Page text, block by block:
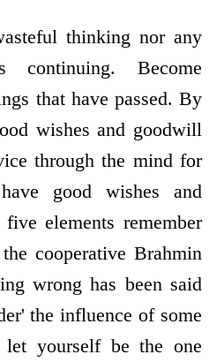
thinking nor any
continuing. Become
that have passed. By
wishes and goodwill
through the mind for
good wishes and
elements remember
cooperative Brahmin
wrong has been said
the influence of some
let yourself be the one